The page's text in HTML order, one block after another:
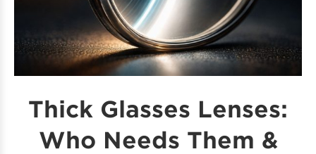
Thick Glasses Lenses:
Who Needs Them &